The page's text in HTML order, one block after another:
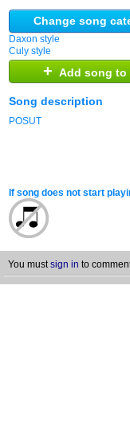
Change song
Daxon style
Culy style
+ Add song to
Song description
POSUT
If song does not start
You mustsign in to